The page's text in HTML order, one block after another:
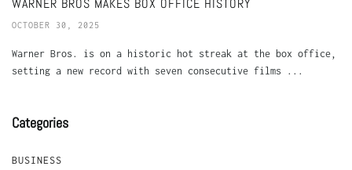
WARNER BROS MAKES BOX OFFICE HISTORY
OCTOBER 30, 2025
Warner Bros. is on a historic hot streak at the box office,
setting a new record with seven consecutive films ...
Categories
BUSINESS